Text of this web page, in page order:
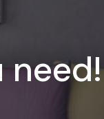
need!